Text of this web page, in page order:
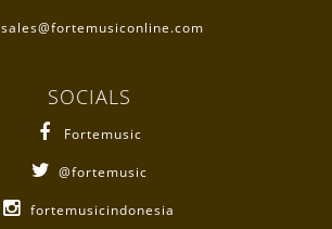
sales@fortemusiconline.com
SOCIALS
Fortemusic
@fortemusic
fortemusicindonesia